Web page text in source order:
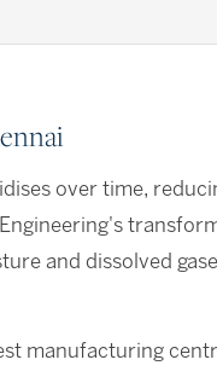
over time,
and dissolved
manufacturing